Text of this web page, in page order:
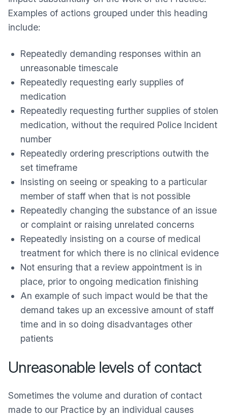
Examples of actions grouped under this heading
include:
Repeatedly demanding responses within an
unreasonable timescale
Repeatedly requesting early supplies of
medication
Repeatedly requesting further supplies of stolen
medication, without the required Police Incident
number
Repeatedly ordering prescriptions outwith the
set timeframe
Insisting on seeing or speaking to a particular
member of staff when that is not possible
Repeatedly changing the substance of an issue
or complaint or raising unrelated concerns
Repeatedly insisting on a course of medical
treatment for which there is no clinical evidence
Not ensuring that a review appointment is in
place, prior to ongoing medication finishing
An example of such impact would be that the
demand takes up an excessive amount of staff
time and in so doing disadvantages other
patients
Unreasonable levels of contact
Sometimes the volume and duration of contact
made to our Practice by an individual causes